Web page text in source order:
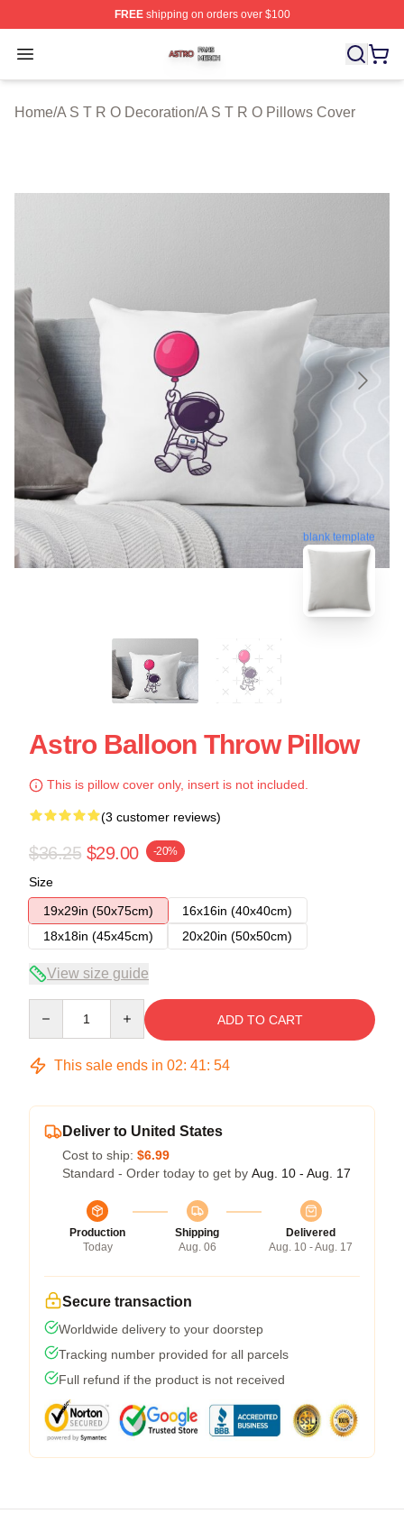
FREEshipping on orders over $100
Open menu
A S T R O Shop ⚡️ Officially Licensed A S T R O Merch
Home/A S T R O Decoration/A S T R O Pillows Cover
blank template
Astro Balloon Throw Pillow
This is pillow cover only, insert is not included.
(3 customer reviews)
$36.25 $29.00 -20%
Size
19x29in (50x75cm)
16x16in (40x40cm)
18x18in (45x45cm)
20x20in (50x50cm)
View size guide
ADD TO CART
This sale ends in 02: 41: 53
Deliver to United States
Cost to ship: $6.99
Standard - Order today to get by Aug. 10 - Aug. 17
Production
Today
Shipping
Aug. 06
Delivered
Aug. 10 - Aug. 17
Secure transaction
Worldwide delivery to your doorstep
Tracking number provided for all parcels
Full refund if the product is not received